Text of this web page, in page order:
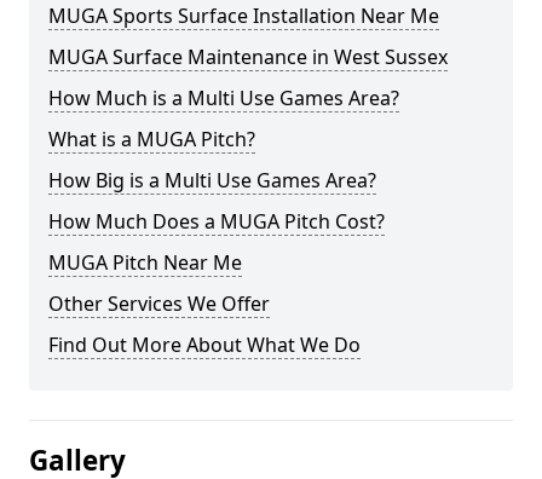
MUGA Sports Surface Installation Near Me
MUGA Surface Maintenance in West Sussex
How Much is a Multi Use Games Area?
What is a MUGA Pitch?
How Big is a Multi Use Games Area?
How Much Does a MUGA Pitch Cost?
MUGA Pitch Near Me
Other Services We Offer
Find Out More About What We Do
Gallery